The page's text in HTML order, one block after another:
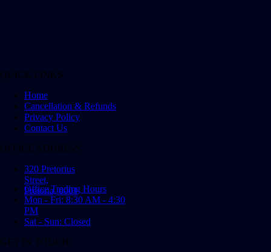
QUICK LINKS
Home
Cancellation & Refunds
Privacy Policy
Contact Us
OFFICE ADDRESS
320 Pretorius
Street,
Pretoria, 0001
Office Trading Hours
Mon - Fri: 8:30 AM - 4:30
PM
Sat - Sun: Closed
GET IN TOUCH